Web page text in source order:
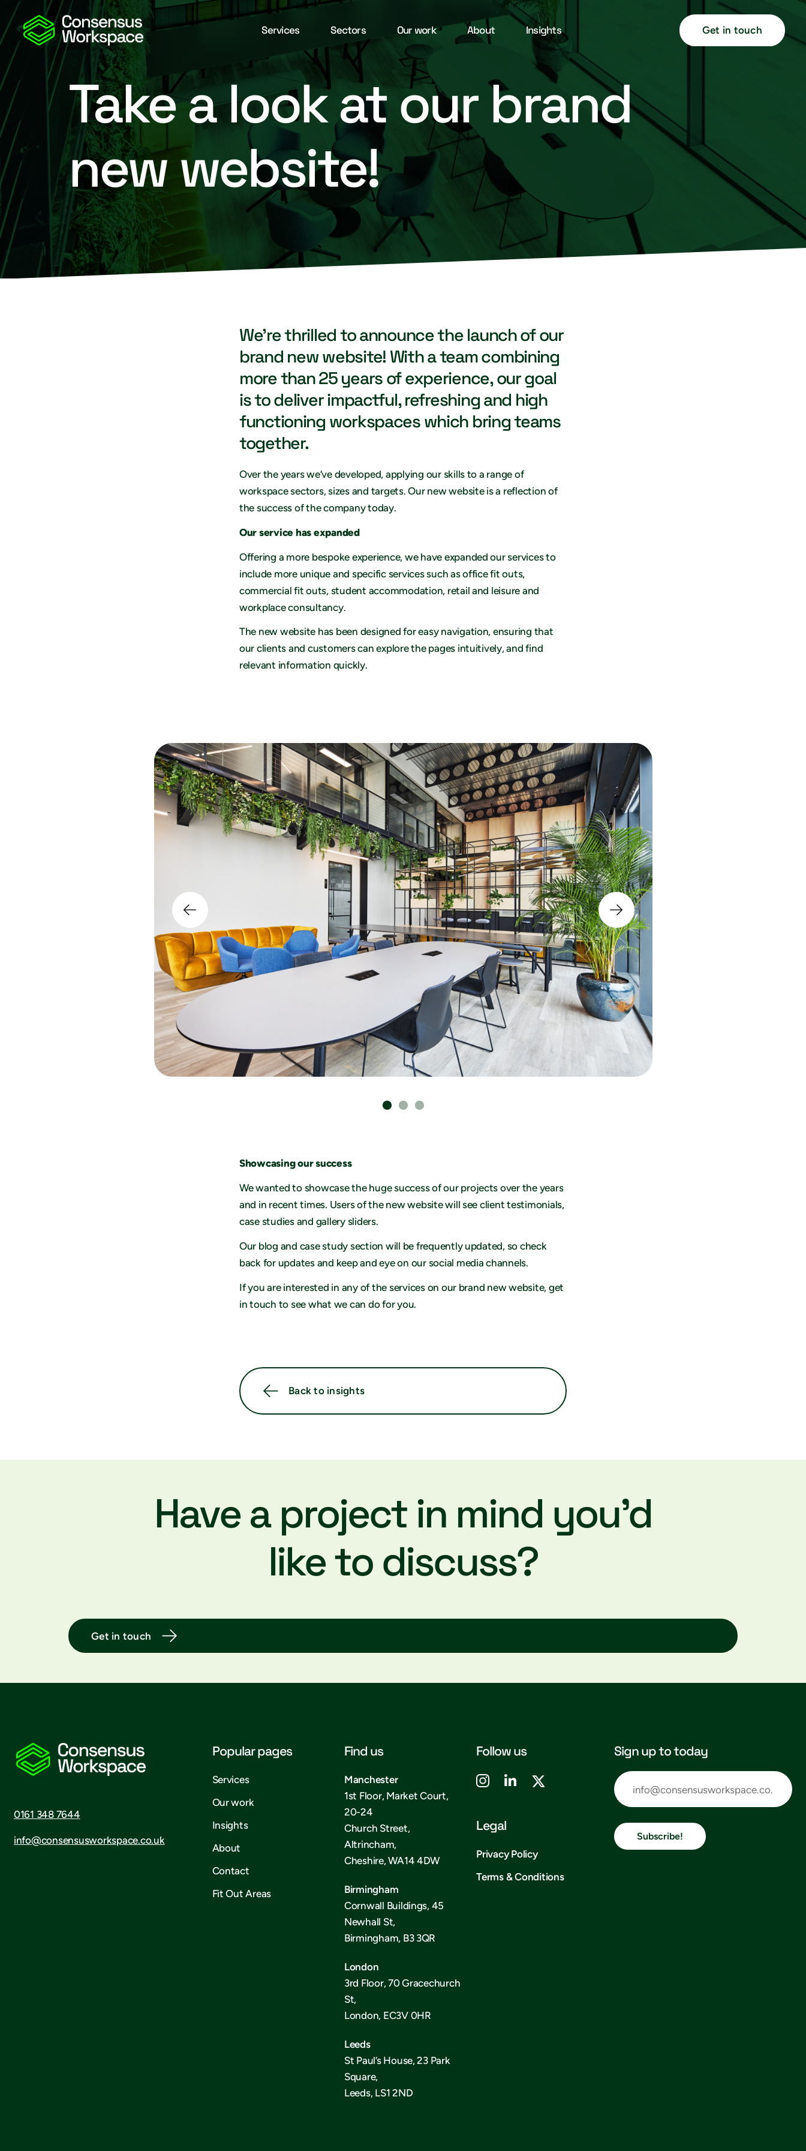
Services Sectors Our work About Insights Get in touch
Take a look at our brand
new website!
We’re thrilled to announce the launch of our
brand new website! With a team combining
more than 25 years of experience, our goal
is to deliver impactful, refreshing and high
functioning workspaces which bring teams
together.
Over the years we’ve developed, applying our skills to a range of
workspace sectors, sizes and targets. Our new website is a reflection of
the success of the company today.
Our service has expanded
Offering a more bespoke experience, we have expanded our services to
include more unique and specific services such as office fit outs,
commercial fit outs, student accommodation, retail and leisure and
workplace consultancy.
The new website has been designed for easy navigation, ensuring that
our clients and customers can explore the pages intuitively, and find
relevant information quickly.
Showcasing our success
We wanted to showcase the huge success of our projects over the years
and in recent times. Users of the new website will see client testimonials,
case studies and gallery sliders.
Our blog and case study section will be frequently updated, so check
back for updates and keep and eye on our social media channels.
If you are interested in any of the services on our brand new website, get
in touch to see what we can do for you.
Back to insights
Have a project in mind you’d
like to discuss?
Get in touch
0161 348 7644
info@consensusworkspace.co.uk
Popular pages
Services
Our work
Insights
About
Contact
Fit Out Areas
Find us
Manchester
1st Floor, Market Court,
20-24
Church Street,
Altrincham,
Cheshire, WA14 4DW
Birmingham
Cornwall Buildings, 45
Newhall St,
Birmingham, B3 3QR
London
3rd Floor, 70 Gracechurch
St,
London, EC3V 0HR
Leeds
St Paul’s House, 23 Park
Square,
Leeds, LS1 2ND
Follow us
Legal
Privacy Policy
Terms & Conditions
Sign up to today
Subscribe!